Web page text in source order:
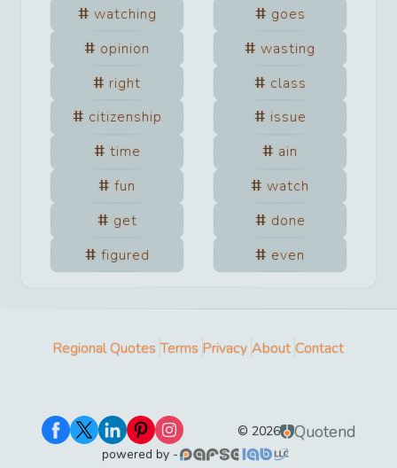
watching
goes
opinion
wasting
right
class
citizenship
issue
time
ain
fun
watch
get
done
figured
even
Regional Quotes Terms Privacy About Contact
© 2026 Quotend
powered by -